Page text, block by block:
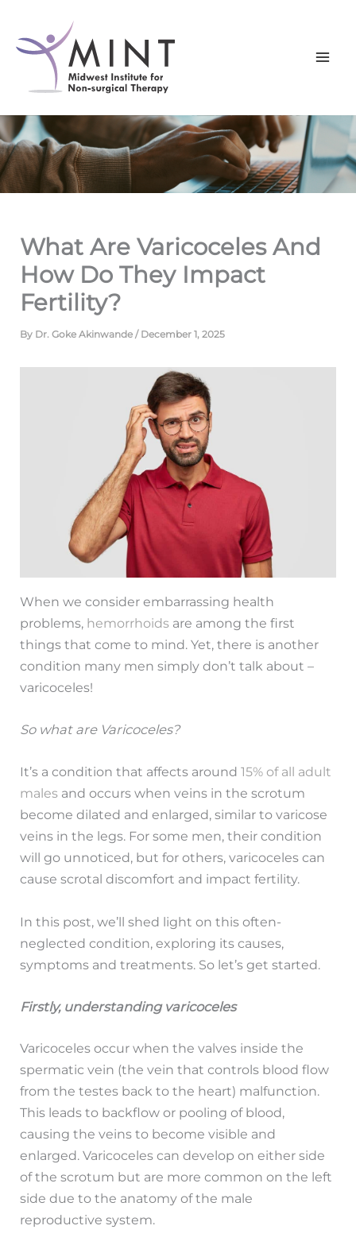
content
What Are Varicoceles And
How Do They Impact
Fertility?
By Dr. Goke Akinwande/ December 1, 2025
When we consider embarrassing health
problems, hemorrhoids are among the first
things that come to mind. Yet, there is another
condition many men simply don’t talk about –
varicoceles!
So what are Varicoceles?
It’s a condition that affects around15% of all adult
males and occurs when veins in the scrotum
become dilated and enlarged, similar to varicose
veins in the legs. For some men, their condition
will go unnoticed, but for others, varicoceles can
cause scrotal discomfort and impact fertility.
In this post, we’ll shed light on this often-
neglected condition, exploring its causes,
symptoms and treatments. So let’s get started.
Firstly, understanding varicoceles
Varicoceles occur when the valves inside the
spermatic vein (the vein that controls blood flow
from the testes back to the heart) malfunction.
This leads to backflow or pooling of blood,
causing the veins to become visible and
enlarged. Varicoceles can develop on either side
of the scrotum but are more common on the left
side due to the anatomy of the male
reproductive system.